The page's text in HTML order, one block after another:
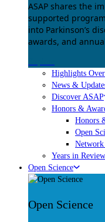
ASAP shares the
supported
into Parkinson’s
awards, and
Highlights
News &
Discover ASAP
Honors &
Honors
Open
Years in Review
Open Science
Open Science